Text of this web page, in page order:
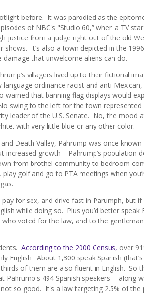
before. It was parodied as the
of NBC's "Studio 60,” when a TV star
justice from a judge right out of the old
shows. It’s also a town depicted in the
damage that unwelcome aliens can do.
villagers lived up to their fictional
ordinance racist and anti-
warned that banning flag displays would
swing to the left for the town represented
leader of the U.S. Senate. No, the mood
with very little blue or any other color.
Death Valley, Pahrump was once known
increased growth – Pahrump’s population
from brothel community to bedroom
golf and go to PTA meetings when
for sex, and drive fast in Parumph, but
while doing so. Plus you’d better speak
voted for the law, and to the
According to the 2000 Census, over
English. About 1,300 speak Spanish
of them are also fluent in English. So
Pahrump's 494 Spanish speakers -- along
so good. It's a law targeting 2.5% of the